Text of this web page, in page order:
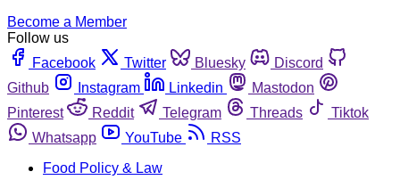
Become a Member
Follow us
Facebook
Twitter Bluesky
Discord
Github
Instagram Linkedin
Mastodon
Pinterest
Reddit Telegram Threads
Tiktok
Whatsapp
YouTube
RSS
Food Policy & Law